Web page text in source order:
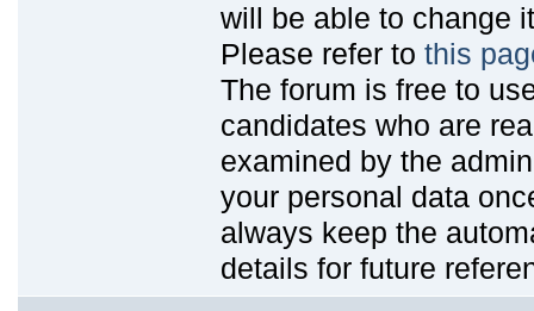
will be able to change
Please refer to this
The forum is free to
candidates who are
examined by the
your personal data
always keep the
details for future